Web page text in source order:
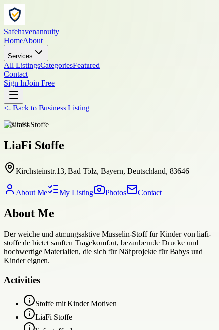
Safehavenannuity
HomeAbout
Services
All ListingsCategoriesFeatured
Contact
Sign InJoin Free
<- Back to Business Listing
business
LiaFi Stoffe
Kirchsteinstr.13, Bad Tölz, Bayern, Deutschland, 83646
About Me My Listing Photos Contact
About Me
Der weiche und atmungsaktive Musselin-Stoff für Kinder von liafi-
stoffe.de bietet sanften Tragekomfort, bezaubernde Drucke und
hochwertige Materialien, die sich für Nähprojekte für Babys und
Kinder eignen.
Activities
Stoffe mit Kinder Motiven
LiaFi Stoffe